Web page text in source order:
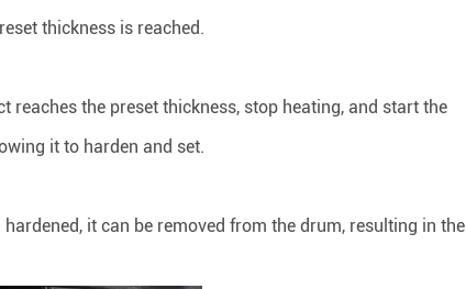
thickness is reached.
the preset thickness, stop heating, and start the
it to harden and set.
it can be removed from the drum, resulting in the